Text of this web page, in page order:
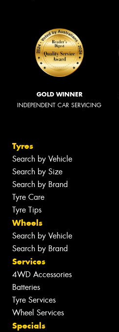
GOLD WINNER
INDEPENDENT CAR SERVICING
Tyres
Search by Vehicle
Search by Size
Search by Brand
Tyre Care
Tyre Tips
Wheels
Search by Vehicle
Search by Brand
Services
4WD Accessories
Batteries
Tyre Services
Wheel Services
Specials